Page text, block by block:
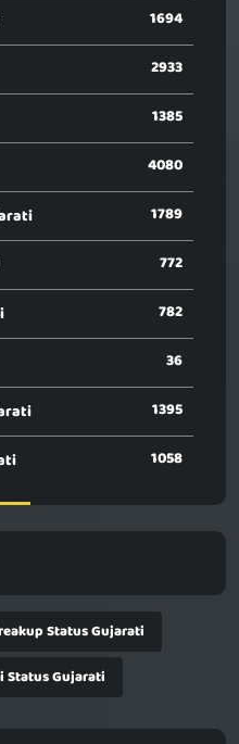
1694
2933
1385
4080
1789
772
782
36
1395
1058
Status Gujarati
Status Gujarati